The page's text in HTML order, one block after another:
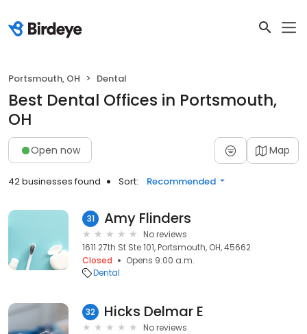
Portsmouth, OH Dental
Best Dental Offices in Portsmouth,
OH
Open now Map
42 businesses found Sort: Recommended
31 Amy Flinders
No reviews
1611 27th St Ste 101, Portsmouth, OH, 45662
Closed
Opens 9:00 a.m.
Dental
32 Hicks Delmar E
No reviews